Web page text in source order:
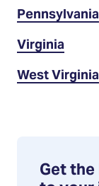
Pennsylvania
Virginia
West Virginia
Get